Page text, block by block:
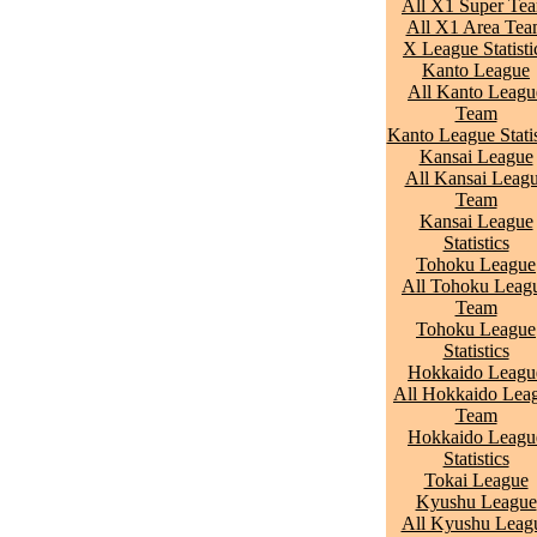
All X1 Super
All X1 Area
X League
Kanto League
All Kanto
Team
Kanto League
Kansai League
All Kansai
Team
Kansai League
Statistics
Tohoku League
All Tohoku
Team
Tohoku League
Statistics
Hokkaido
All Hokkaido
Team
Hokkaido
Statistics
Tokai League
Kyushu League
All Kyushu